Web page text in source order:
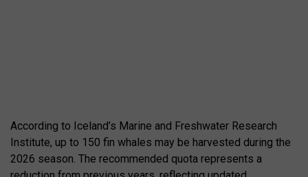
According to Iceland’s Marine and Freshwater Research
Institute, up to 150 fin whales may be harvested during the
2026 season. The recommended quota represents a